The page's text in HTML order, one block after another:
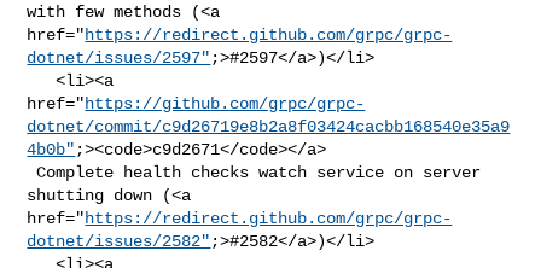
with few methods (<a
href="https://redirect.github.com/grpc/grpc-
dotnet/issues/2597" ;>#2597</a>)</li>
   <li><a
href="https://github.com/grpc/grpc-
dotnet/commit/c9d26719e8b2a8f03424cacbb168540e35a9
4b0b" ;><code>c9d2671</code></a>
Complete health checks watch service on server
shutting down (<a
href="https://redirect.github.com/grpc/grpc-
dotnet/issues/2582" ;>#2582</a>)</li>